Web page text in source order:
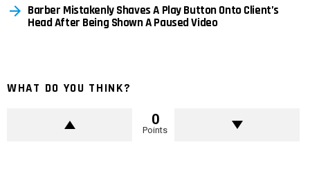
Barber Mistakenly Shaves A Play Button Onto Client’s
Head After Being Shown A Paused Video
WHAT DO YOU THINK?
0
Points